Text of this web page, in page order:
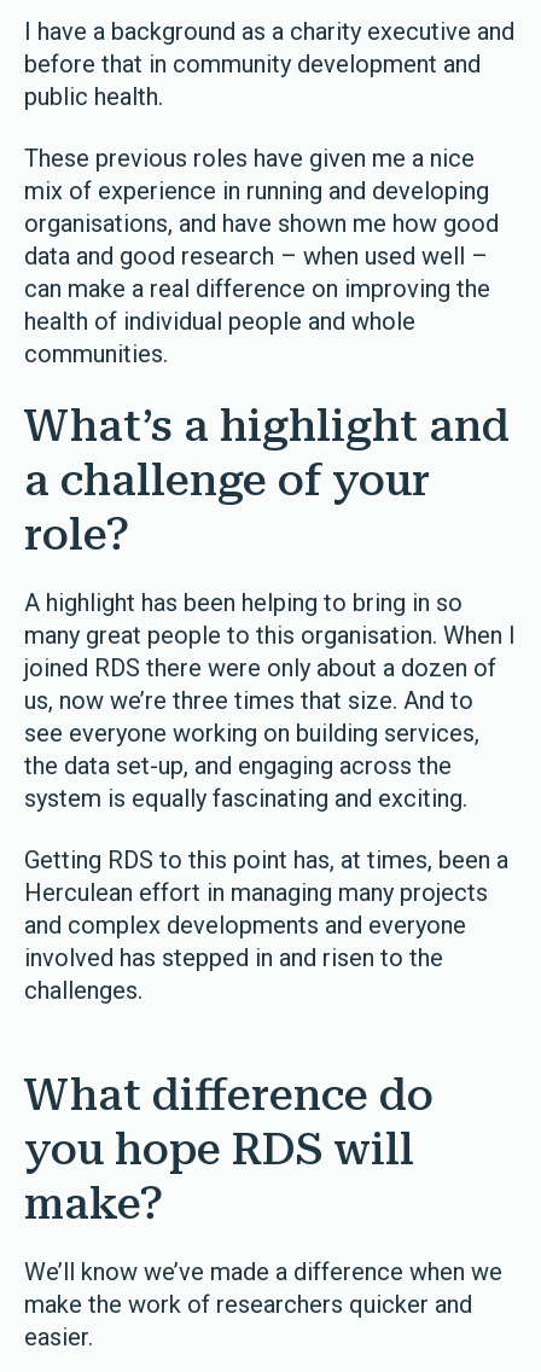
I have a background as a charity executive and
before that in community development and
public health.
These previous roles have given me a nice
mix of experience in running and developing
organisations, and have shown me how good
data and good research – when used well –
can make a real difference on improving the
health of individual people and whole
communities.
What’s a highlight and
a challenge of your
role?
A highlight has been helping to bring in so
many great people to this organisation. When I
joined RDS there were only about a dozen of
us, now we’re three times that size. And to
see everyone working on building services,
the data set-up, and engaging across the
system is equally fascinating and exciting.
Getting RDS to this point has, at times, been a
Herculean effort in managing many projects
and complex developments and everyone
involved has stepped in and risen to the
challenges.
What difference do
you hope RDS will
make?
We’ll know we’ve made a difference when we
make the work of researchers quicker and
easier.